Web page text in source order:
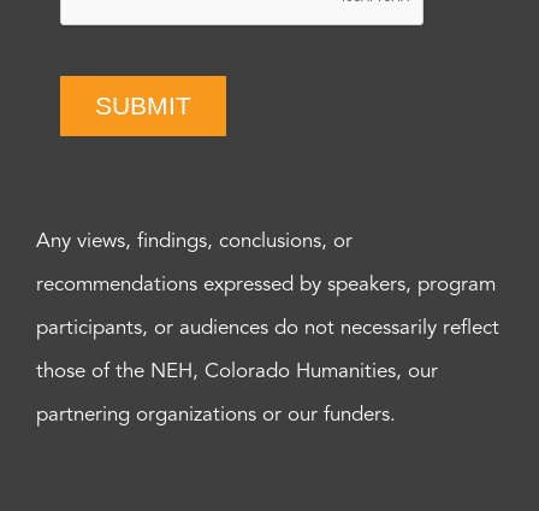
SUBMIT
Any views, findings, conclusions, or
recommendations expressed by speakers, program
participants, or audiences do not necessarily reflect
those of the NEH, Colorado Humanities, our
partnering organizations or our funders.